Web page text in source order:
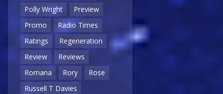
Polly Wright
Preview
Promo
Radio Times
Ratings
Regeneration
Review
Reviews
Romana
Rory
Rose
Russell T Davies